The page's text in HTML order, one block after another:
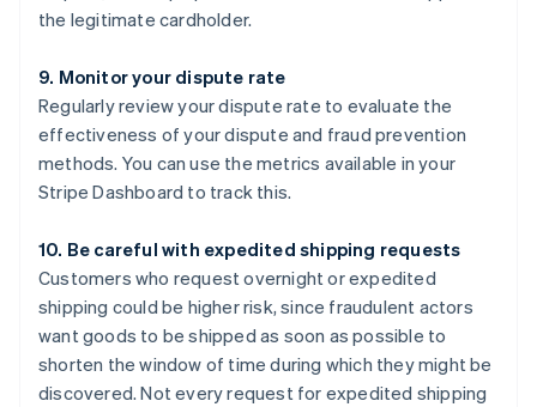
the legitimate cardholder.
9. Monitor your dispute rate
Regularly review your dispute rate to evaluate the
effectiveness of your dispute and fraud prevention
methods. You can use the metrics available in your
Stripe Dashboard to track this.
10. Be careful with expedited shipping requests
Customers who request overnight or expedited
shipping could be higher risk, since fraudulent actors
want goods to be shipped as soon as possible to
shorten the window of time during which they might be
discovered. Not every request for expedited shipping